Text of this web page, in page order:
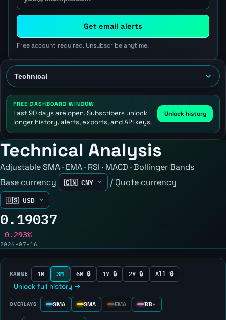
Get email alerts
Free account required. Unsubscribe anytime.
FREE DASHBOARD WINDOW
Last 90 days are open. Subscribers unlock
longer history, alerts, exports, and API keys.
Unlock history
Technical Analysis
Adjustable SMA · EMA · RSI · MACD · Bollinger Bands
Base currency
/ Quote currency
0.19037
-0.293%
2026-07-16
RANGE 1M 3M 6M 🔒 1Y 🔒 2Y 🔒 All 🔒
Unlock full history →
OVERLAYS SMA SMA EMA BB±